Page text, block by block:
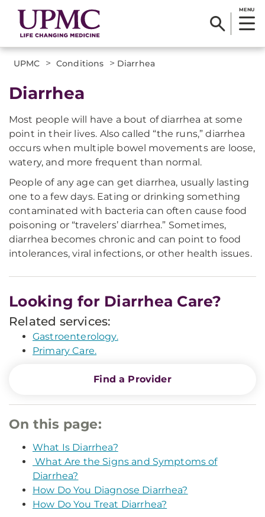
MENU
UPMC > Conditions > Diarrhea
Diarrhea
Most people will have a bout of diarrhea at some
point in their lives. Also called “the runs,” diarrhea
occurs when multiple bowel movements are loose,
watery, and more frequent than normal.
People of any age can get diarrhea, usually lasting
one to a few days. Eating or drinking something
contaminated with bacteria can often cause food
poisoning or “travelers’ diarrhea.” Sometimes,
diarrhea becomes chronic and can point to food
intolerances, viral infections, or other health issues.
Looking for Diarrhea Care?
Related services:
Gastroenterology.
Primary Care.
Find a Provider
On this page:
What Is Diarrhea?
What Are the Signs and Symptoms of
Diarrhea?
How Do You Diagnose Diarrhea?
How Do You Treat Diarrhea?